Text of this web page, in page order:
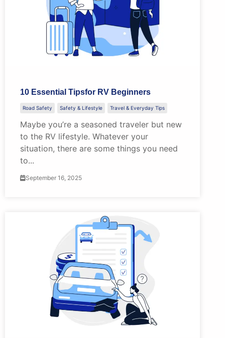
10 Essential Tipsfor RV Beginners
Road Safety Safety & Lifestyle Travel & Everyday Tips
Maybe you’re a seasoned traveler but new
to the RV lifestyle. Whatever your
situation, there are some things you need
to...
September 16, 2025